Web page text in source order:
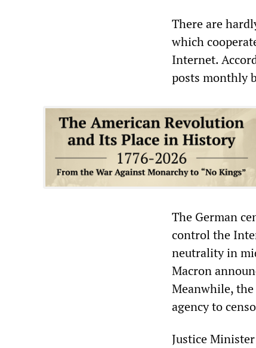
There are
which
Internet.
posts monthly
The German
control the
neutrality in
Macron
Meanwhile,
agency to
Justice